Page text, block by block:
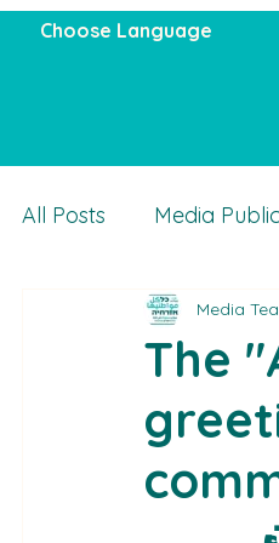
Choose Language
All Posts Media
Actuality
The
Media